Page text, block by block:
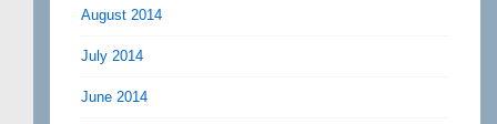
August 2014
July 2014
June 2014